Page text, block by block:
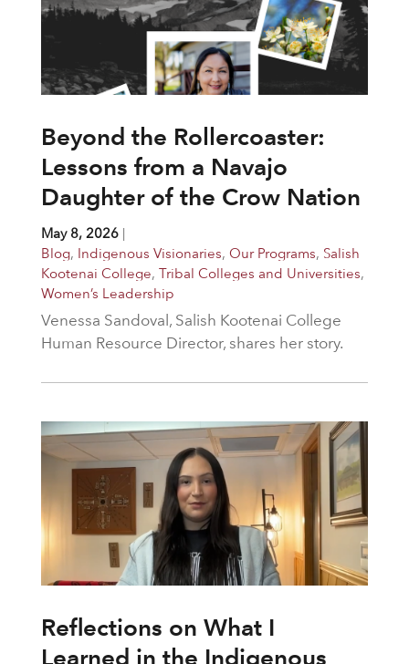
Beyond the Rollercoaster:
Lessons from a Navajo
Daughter of the Crow Nation
May 8, 2026|
Blog, Indigenous Visionaries, Our Programs, Salish
Kootenai College, Tribal Colleges and Universities,
Women’s Leadership
Venessa Sandoval, Salish Kootenai College
Human Resource Director, shares her story.
Reflections on What I
Learned in the Indigenous